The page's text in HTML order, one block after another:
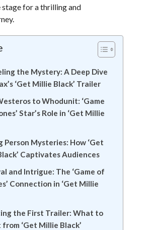
for a thrilling and
the Mystery: A Deep Dive
‘Get Millie Black’ Trailer
to Whodunit: ‘Game
Star’s Role in ‘Get Millie
Person Mysteries: How ‘Get
Captivates Audiences
and Intrigue: The ‘Game of
Connection in ‘Get Millie
the First Trailer: What to
from ‘Get Millie Black’